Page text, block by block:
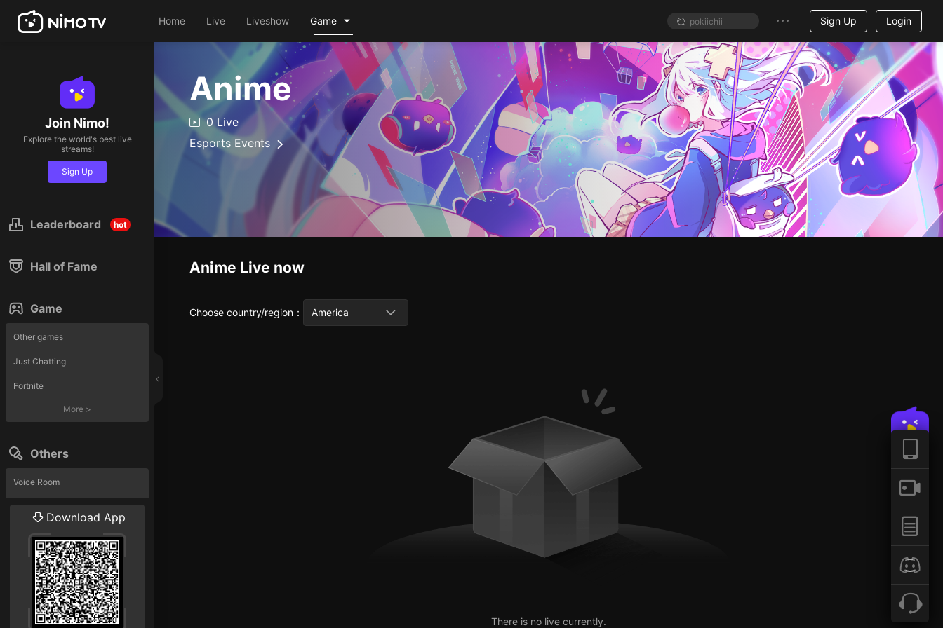
Home Live Liveshow Game Sign Up Login
Join Nimo!
Explore the world's best live
streams!
Sign Up
Leaderboard hot
Hall of Fame
Game
Other games
Just Chatting
Fortnite
More >
Others
Voice Room
Liveshow
Download App
Anime
0 Live
Esports Events
Anime Live now
Choose country/region ： America
There is no live currently.